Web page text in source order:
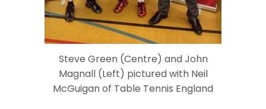
Steve Green (Centre) and John
Magnall (Left) pictured with Neil
McGuigan of Table Tennis England